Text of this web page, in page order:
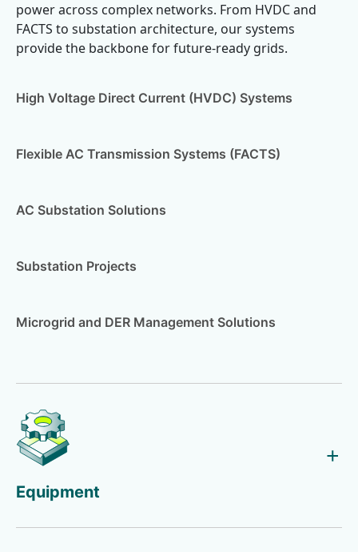
power across complex networks. From HVDC and
FACTS to substation architecture, our systems
provide the backbone for future-ready grids.
High Voltage Direct Current (HVDC) Systems
Flexible AC Transmission Systems (FACTS)
AC Substation Solutions
Substation Projects
Microgrid and DER Management Solutions
Equipment